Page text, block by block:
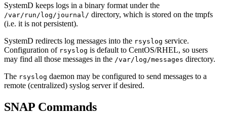
SystemD keeps logs in a binary format under the
/var/run/log/journal/ directory, which is stored on the tmpfs
(i.e. it is not persistent).
SystemD redirects log messages into the rsyslog service.
Configuration of rsyslog is default to CentOS/RHEL, so users
may find all those messages in the /var/log/messages directory.
The rsyslog daemon may be configured to send messages to a
remote (centralized) syslog server if desired.
SNAP Commands